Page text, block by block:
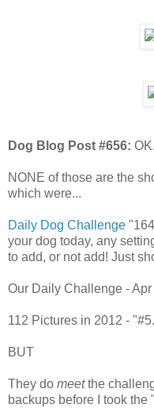
Dog Blog Post #656:
NONE of those are the
which were...
Daily Dog Challenge
your dog today, any
to add, or not add! Just
Our Daily Challenge -
112 Pictures in 2012 -
BUT
They do meetthe
backups before I took